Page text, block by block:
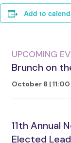
Add to
UPCOMING
Brunch on
October 8 | 11:00
11th Annual
Elected